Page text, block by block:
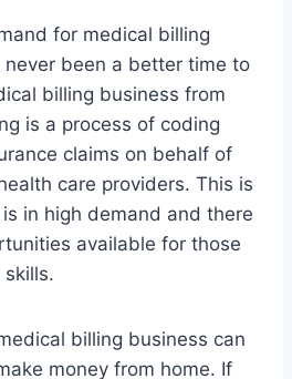
for medical billing
never been a better time to
billing business from
is a process of coding
claims on behalf of
care providers. This is
in high demand and there
available for those
billing business can
money from home. If